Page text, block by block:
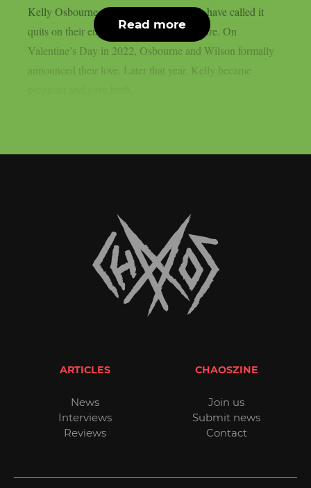
Kelly Osbourne, the mother of his child, have called it
quits on their engagement, as per Loudwire. On
Valentine’s Day in 2022, Osbourne and Wilson formally
announced their love. Later that year, Kelly became
Read more
ARTICLES
News
Interviews
Reviews
CHAOSZINE
Join us
Submit news
Contact